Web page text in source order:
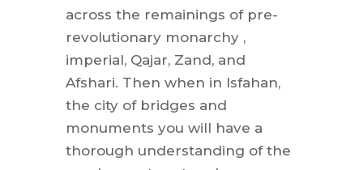
across the remainings of pre-
revolutionary monarchy ,
imperial, Qajar, Zand, and
Afshari. Then when in Isfahan,
the city of bridges and
monuments you will have a
thorough understanding of the